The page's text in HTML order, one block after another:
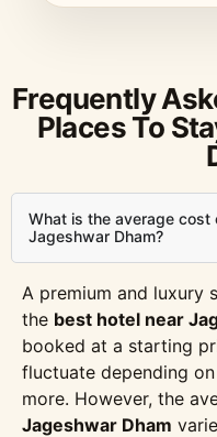
Frequently
Places To
What is the average cost
Jageshwar Dham?
A premium and luxury
the best hotel near
booked at a starting
fluctuate depending
more. However, the
Jageshwar Dham